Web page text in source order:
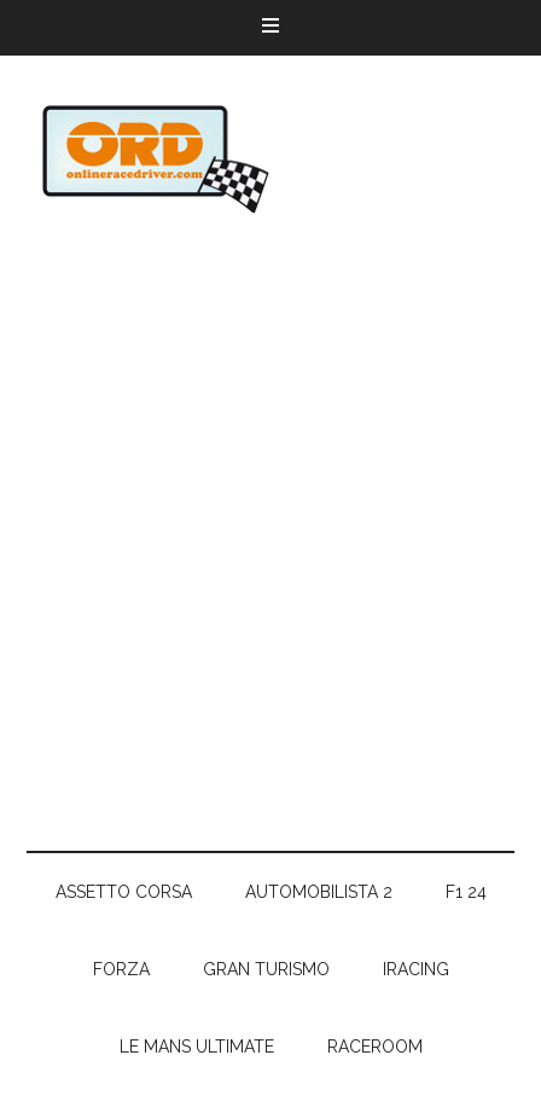
ASSETTO CORSA AUTOMOBILISTA 2 F1 24
FORZA GRAN TURISMO IRACING
LE MANS ULTIMATE RACEROOM